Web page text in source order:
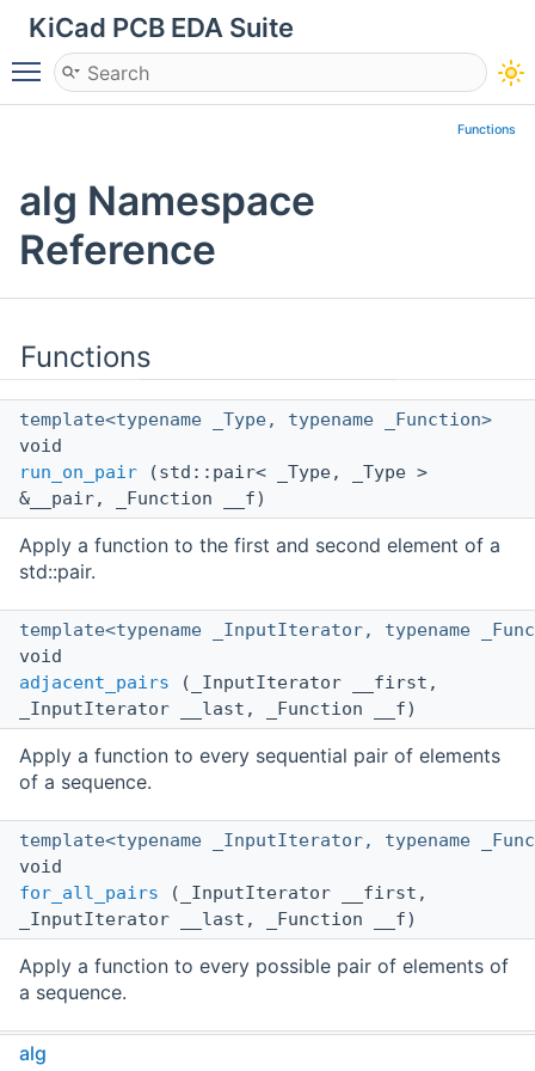
KiCad PCB EDA Suite
Toggle main menu visibility
Functions
alg Namespace
Reference
Functions
template<typename _Type, typename _Function>
void
run_on_pair (std::pair< _Type, _Type >
&__pair, _Function __f)
Apply a function to the first and second element of a
std::pair.
template<typename _InputIterator, typename
void
adjacent_pairs (_InputIterator __first,
_InputIterator __last, _Function __f)
Apply a function to every sequential pair of elements
of a sequence.
template<typename _InputIterator, typename
void
for_all_pairs (_InputIterator __first,
_InputIterator __last, _Function __f)
Apply a function to every possible pair of elements of
a sequence.
template<class _Container, typename _Value>
alg